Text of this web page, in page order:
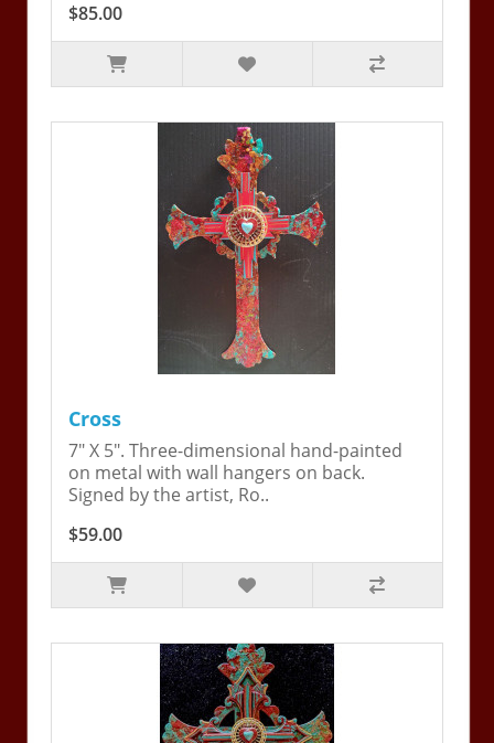
$85.00
Cross
7" X 5". Three-dimensional hand-painted
on metal with wall hangers on back.
Signed by the artist, Ro..
$59.00